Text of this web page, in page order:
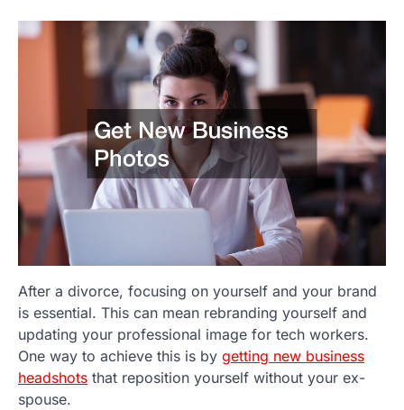
After a divorce, focusing on yourself and your brand
is essential. This can mean rebranding yourself and
updating your professional image for tech workers.
One way to achieve this is by getting new business
headshots that reposition yourself without your ex-
spouse.